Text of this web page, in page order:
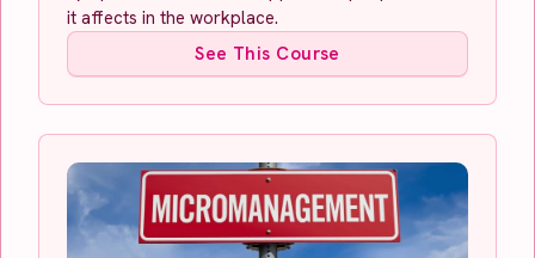
it affects in the workplace.
See This Course